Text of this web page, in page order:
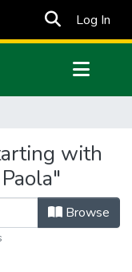
Log In
with
Browse